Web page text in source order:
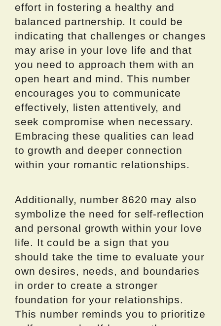
effort in fostering a healthy and
balanced partnership. It could be
indicating that challenges or changes
may arise in your love life and that
you need to approach them with an
open heart and mind. This number
encourages you to communicate
effectively, listen attentively, and
seek compromise when necessary.
Embracing these qualities can lead
to growth and deeper connection
within your romantic relationships.
Additionally, number 8620 may also
symbolize the need for self-reflection
and personal growth within your love
life. It could be a sign that you
should take the time to evaluate your
own desires, needs, and boundaries
in order to create a stronger
foundation for your relationships.
This number reminds you to prioritize